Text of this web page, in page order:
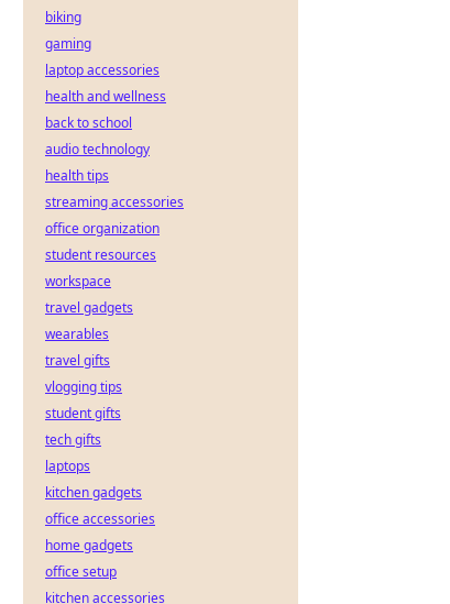
biking
gaming
laptop accessories
health and wellness
back to school
audio technology
health tips
streaming accessories
office organization
student resources
workspace
travel gadgets
wearables
travel gifts
vlogging tips
student gifts
tech gifts
laptops
kitchen gadgets
office accessories
home gadgets
office setup
kitchen accessories